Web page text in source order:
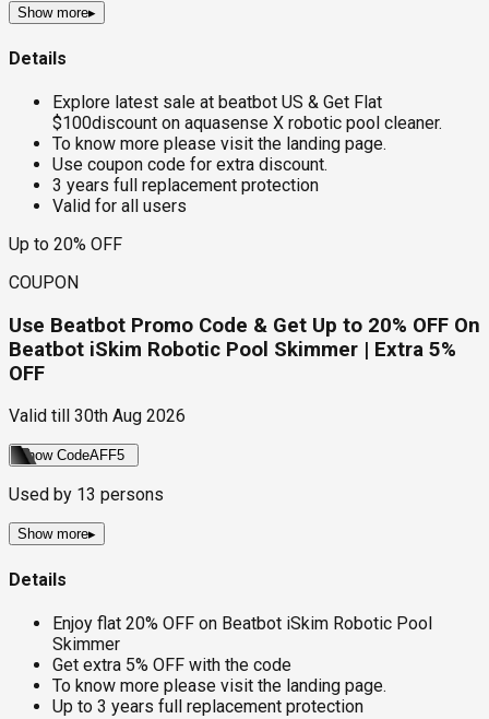
Show more▸
Details
Explore latest sale at beatbot US & Get Flat
$100discount on aquasense X robotic pool cleaner.
To know more please visit the landing page.
Use coupon code for extra discount.
3 years full replacement protection
Valid for all users
Up to 20% OFF
COUPON
Use Beatbot Promo Code & Get Up to 20% OFF On
Beatbot iSkim Robotic Pool Skimmer | Extra 5%
OFF
Valid till 30th Aug 2026
Show CodeAFF5
Used by 13 persons
Show more▸
Details
Enjoy flat 20% OFF on Beatbot iSkim Robotic Pool
Skimmer
Get extra 5% OFF with the code
To know more please visit the landing page.
Up to 3 years full replacement protection